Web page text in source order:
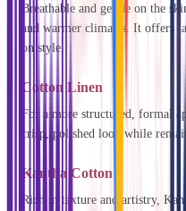
Breathable and gentle on the
and warmer climates. It offers
on style.
Cotton Linen
For a more structured, formal
crisp, polished look while
Kantha Cotton
Rich in texture and artistry,